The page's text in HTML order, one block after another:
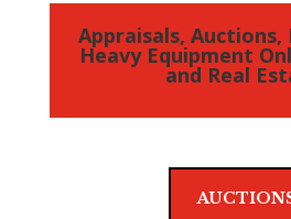
Appraisals,
Heavy Equipment
and Real